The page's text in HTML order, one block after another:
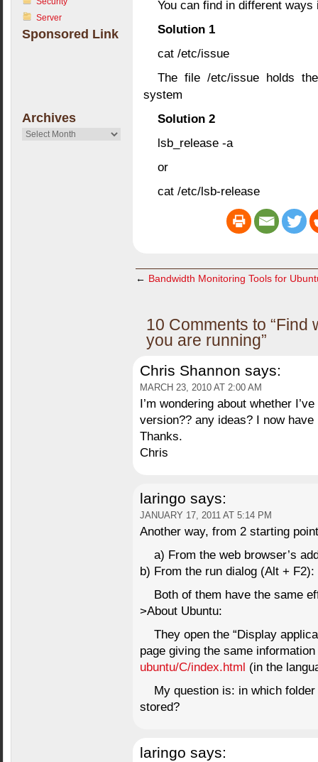
Server
Sponsored Link
Archives
Archives
You can find in different ways
Solution 1
cat /etc/issue
The file /etc/issue holds
system
Solution 2
lsb_release -a
or
cat /etc/lsb-release
← Bandwidth Monitoring Tools for
10 Comments to “Find
you are running”
Chris Shannon says:
MARCH 23, 2010 AT 2:00 AM
I’m wondering about whether
version?? any ideas? I now
Thanks.
Chris
laringo says:
JANUARY 17, 2011 AT 5:14 PM
Another way, from 2 starting
a) From the web browser’s
b) From the run dialog (Alt +
Both of them have the same
>About Ubuntu:
They open the “Display
page giving the same
ubuntu/C/index.html (in the
My question is: in which
stored?
laringo says: